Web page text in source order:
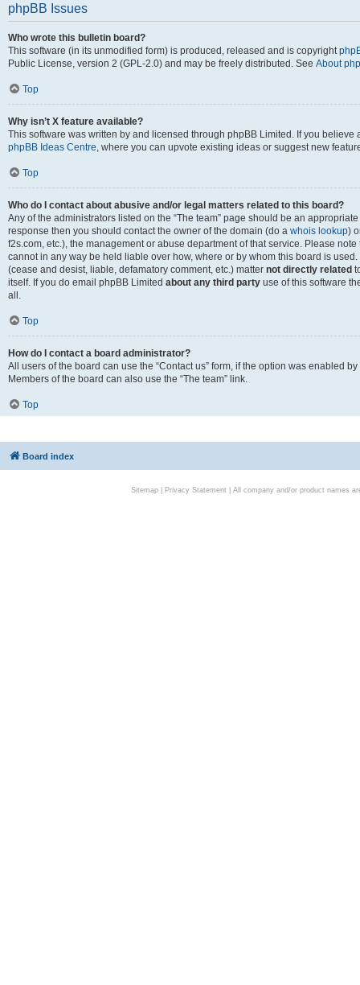
phpBB Issues
Who wrote this bulletin board?
This software (in its unmodified form) is produced, released and is copyright
Public License, version 2 (GPL-2.0) and may be freely distributed. See About
Top
Why isn’t X feature available?
This software was written by and licensed through phpBB Limited. If you
phpBB Ideas Centre, where you can upvote existing ideas or suggest new
Top
Who do I contact about abusive and/or legal matters related to this board?
Any of the administrators listed on the “The team” page should be an
response then you should contact the owner of the domain (do a whois lookup)
f2s.com, etc.), the management or abuse department of that service. Please
cannot in any way be held liable over how, where or by whom this board is
(cease and desist, liable, defamatory comment, etc.) matter not directly related
itself. If you do email phpBB Limited about any third party use of this software
all.
Top
How do I contact a board administrator?
All users of the board can use the “Contact us” form, if the option was enabled
Members of the board can also use the “The team” link.
Top
Board index
Sitemap| Privacy Statement| All company and/or product names